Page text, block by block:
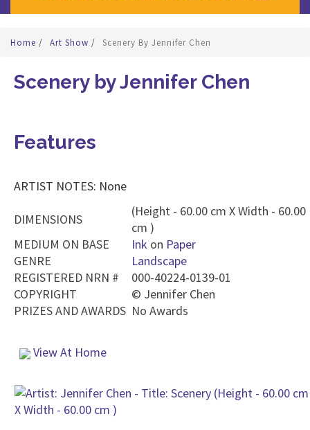
Home / Art Show / Scenery By Jennifer Chen
Scenery by Jennifer Chen
Features
ARTIST NOTES: None
DIMENSIONS
(Height - 60.00 cm X Width - 60.00
cm )
MEDIUM ON BASE
Ink on Paper
GENRE
Landscape
REGISTERED NRN #
000-40224-0139-01
COPYRIGHT
© Jennifer Chen
PRIZES AND AWARDS No Awards
View At Home